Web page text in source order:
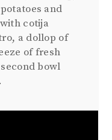
and
cotija
a dollop of
of fresh
bowl